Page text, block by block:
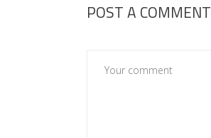
POST A COMMENT